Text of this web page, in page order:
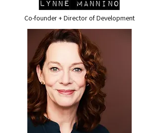
Lynne Mannino
Co-founder + Director of Development